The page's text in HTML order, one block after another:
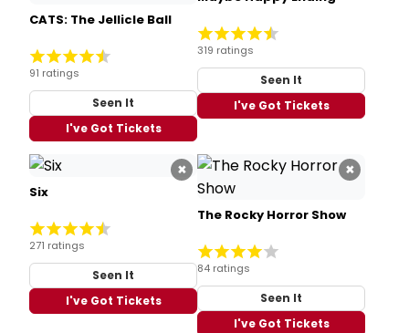
CATS: The Jellicle Ball
91 ratings
Seen It
I've Got Tickets
319 ratings
Seen It
I've Got Tickets
×
Six
271 ratings
Seen It
I've Got Tickets
×
The Rocky Horror Show
84 ratings
Seen It
I've Got Tickets